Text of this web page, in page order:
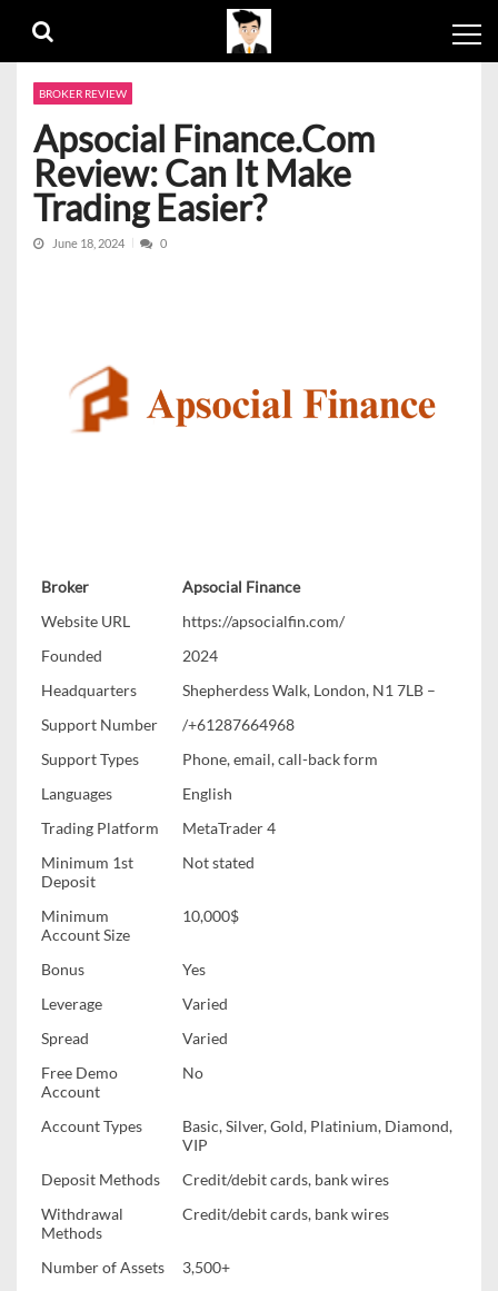
navigation
content
BROKER REVIEW
Apsocial Finance.Com
Review: Can It Make
Trading Easier?
June 18, 2024 0
Broker
Apsocial Finance
Website URL
https://apsocialfin.com/
Founded
2024
Headquarters
Shepherdess Walk, London, N1 7LB –
Support Number
/+61287664968
Support Types
Phone, email, call-back form
Languages
English
Trading Platform
MetaTrader 4
Minimum 1st
Deposit
Not stated
Minimum
Account Size
10,000$
Bonus
Yes
Leverage
Varied
Spread
Varied
Free Demo
Account
No
Account Types
Basic, Silver, Gold, Platinium, Diamond,
VIP
Deposit Methods
Credit/debit cards, bank wires
Withdrawal
Methods
Credit/debit cards, bank wires
Number of Assets
3,500+